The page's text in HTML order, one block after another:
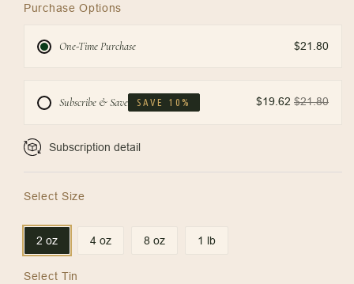
Purchase Options
One-Time Purchase $21.80
Subscribe & Save SAVE 10% $19.62 $21.80
Subscription detail
Select Size
2 oz 4 oz 8 oz 1 lb
Select Tin